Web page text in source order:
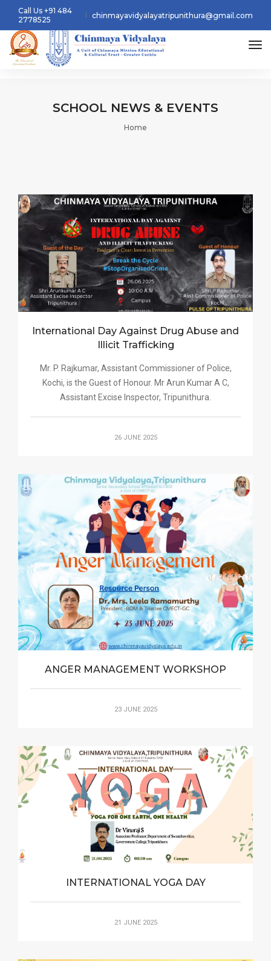
Call Us +91 484
2778525
chinmayavidyalayatripunithura@gmail.com
SCHOOL NEWS & EVENTS
Home
International Day Against Drug Abuse and
Illicit Trafficking
Mr. P. Rajkumar, Assistant Commissioner of Police,
Kochi, is the Guest of Honour. Mr Arun Kumar A C,
Assistant Excise Inspector, Tripunithura.
26 JUNE 2025
ANGER MANAGEMENT WORKSHOP
23 JUNE 2025
INTERNATIONAL YOGA DAY
21 JUNE 2025